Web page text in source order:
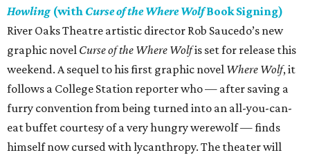
Howling (with Curse of the Where WolfBook Signing)
River Oaks Theatre artistic director Rob Saucedo’s new
graphic novel Curse of the Where Wolfis set for release this
weekend. A sequel to his first graphic novel Where Wolf, it
follows a College Station reporter who — after saving a
furry convention from being turned into an all-you-can-
eat buffet courtesy of a very hungry werewolf — finds
himself now cursed with lycanthropy. The theater will